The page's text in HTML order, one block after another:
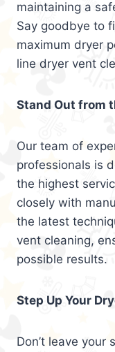
maintaining a
Say goodbye to
maximum dryer
line dryer vent
Stand Out from
Our team of
professionals is
the highest
closely with
the latest
vent cleaning,
possible results.
Step Up Your
Don’t leave